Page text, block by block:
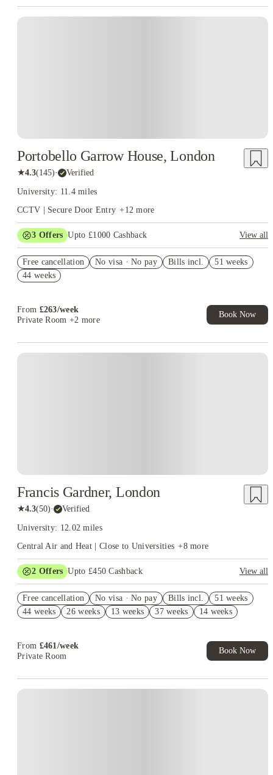
Portobello Garrow House, London
★4.3(145)· Verified
University: 11.4 miles
CCTV | Secure Door Entry +12 more
3 Offers Upto £1000 Cashback
View all
Refer your friends and get up to £400 cashback and more!
Book Now and get £50 cashback. House of Student Exclusive.
Free cancellation No visa · No pay Bills incl.
51 weeks
44 weeks
From £263/week
Private Room +2 more
Book Now
Francis Gardner, London
★4.3(50)· Verified
University: 12.02 miles
Central Air and Heat | Close to Universities +8more
2 Offers Upto £450 Cashback
View all
Exclusive. T&C Apply
Refer your friends and get up to £400 cashback and more!
Free cancellation No visa · No pay Bills incl.
51 weeks
44 weeks
26 weeks 13 weeks 37 weeks 14 weeks
From £461 /week
Private Room
Book Now